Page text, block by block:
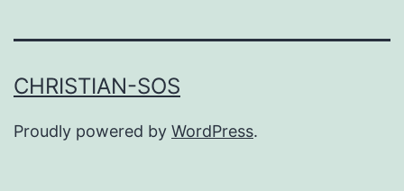
CHRISTIAN-SOS
Proudly powered by WordPress.